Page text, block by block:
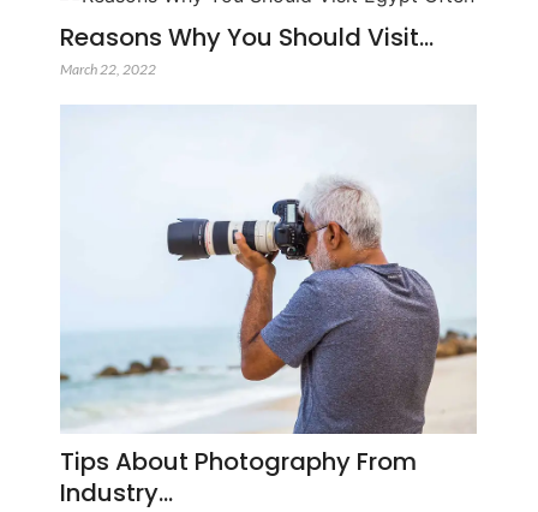
Reasons Why You Should Visit…
March 22, 2022
Tips About Photography From
Industry…